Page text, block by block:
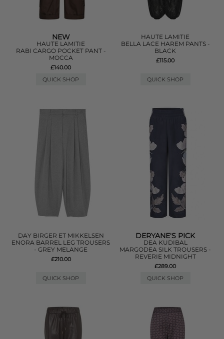
NEW
HAUTE LAMITIE
RABI CARGO POCKET PANT -
MOCCA
£140.00
QUICK SHOP
HAUTE LAMITIE
BELLA LACE HAREM PANTS -
BLACK
£115.00
QUICK SHOP
DAY BIRGER ET MIKKELSEN
ENORA BARREL LEG TROUSERS
- GREY MELANGE
£210.00
QUICK SHOP
DERYANE'S PICK
DEA KUDIBAL
MARGODEA SILK TROUSERS -
REVERIE MIDNIGHT
£289.00
QUICK SHOP